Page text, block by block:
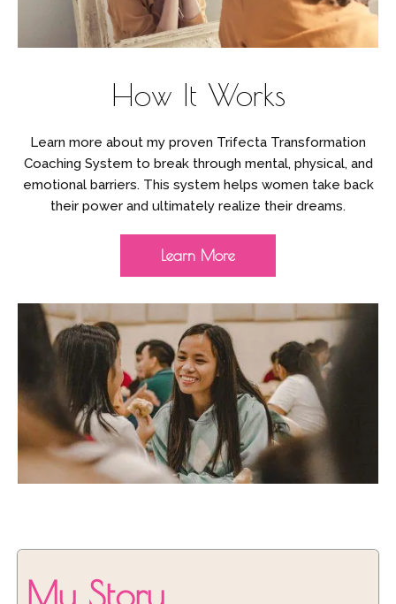
How It Works
Learn more about my proven Trifecta Transformation
Coaching System to break through mental, physical, and
emotional barriers. This system helps women take back
their power and ultimately realize their dreams.
Learn More
My Story